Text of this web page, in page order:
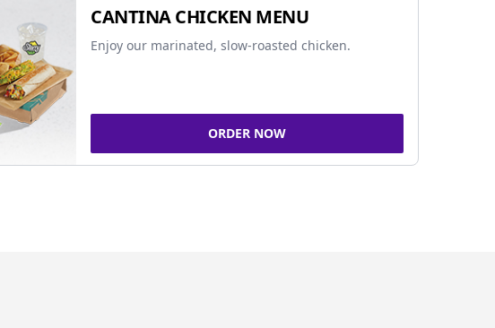
CANTINA CHICKEN MENU
Enjoy our marinated, slow-roasted chicken.
ORDER NOW